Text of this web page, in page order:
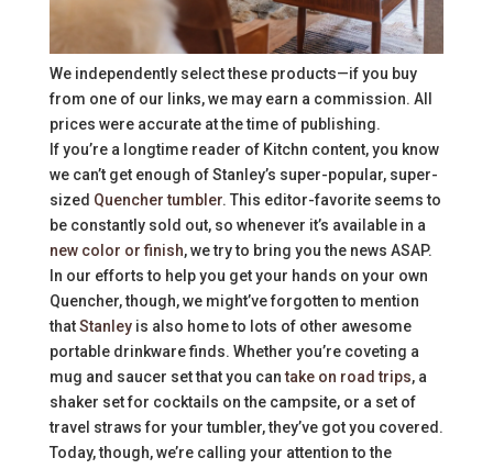
We independently select these products—if you buy
from one of our links, we may earn a commission. All
prices were accurate at the time of publishing.
If you’re a longtime reader of Kitchn content, you know
we can’t get enough of Stanley’s super-popular, super-
sized Quencher tumbler. This editor-favorite seems to
be constantly sold out, so whenever it’s available in a
new color or finish, we try to bring you the news ASAP.
In our efforts to help you get your hands on your own
Quencher, though, we might’ve forgotten to mention
thatStanleyis also home to lots of other awesome
portable drinkware finds. Whether you’re coveting a
mug and saucer set that you cantake on road trips, a
shaker set for cocktails on the campsite, or a set of
travel straws for your tumbler, they’ve got you covered.
Today, though, we’re calling your attention to the